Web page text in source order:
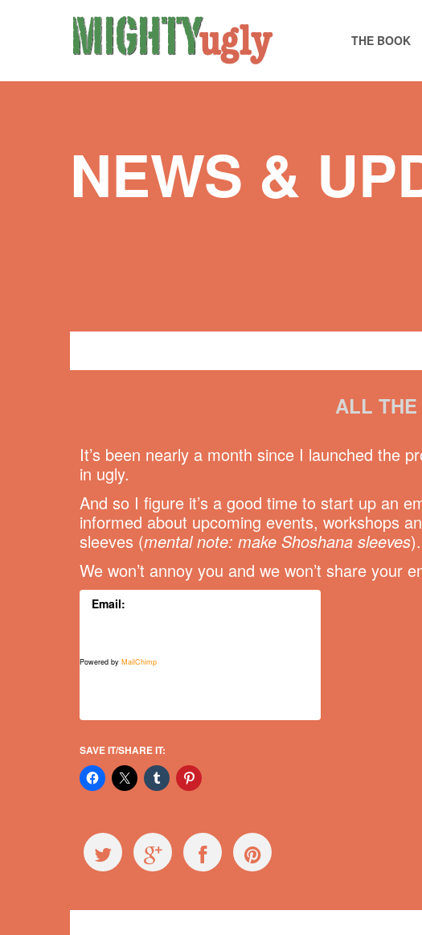
THE BOOK
NEWS &
ALL THE
It’s been nearly a month since I launched the
in ugly.
And so I figure it’s a good time to start up an
informed about upcoming events, workshops
sleeves (mental note: make Shoshana sleeves).
We won’t annoy you and we won’t share your
Email:
Powered by MailChimp
SAVE IT/SHARE IT: